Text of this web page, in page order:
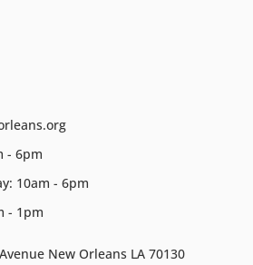
- 6pm
10am - 6pm
- 1pm
New Orleans LA 70130